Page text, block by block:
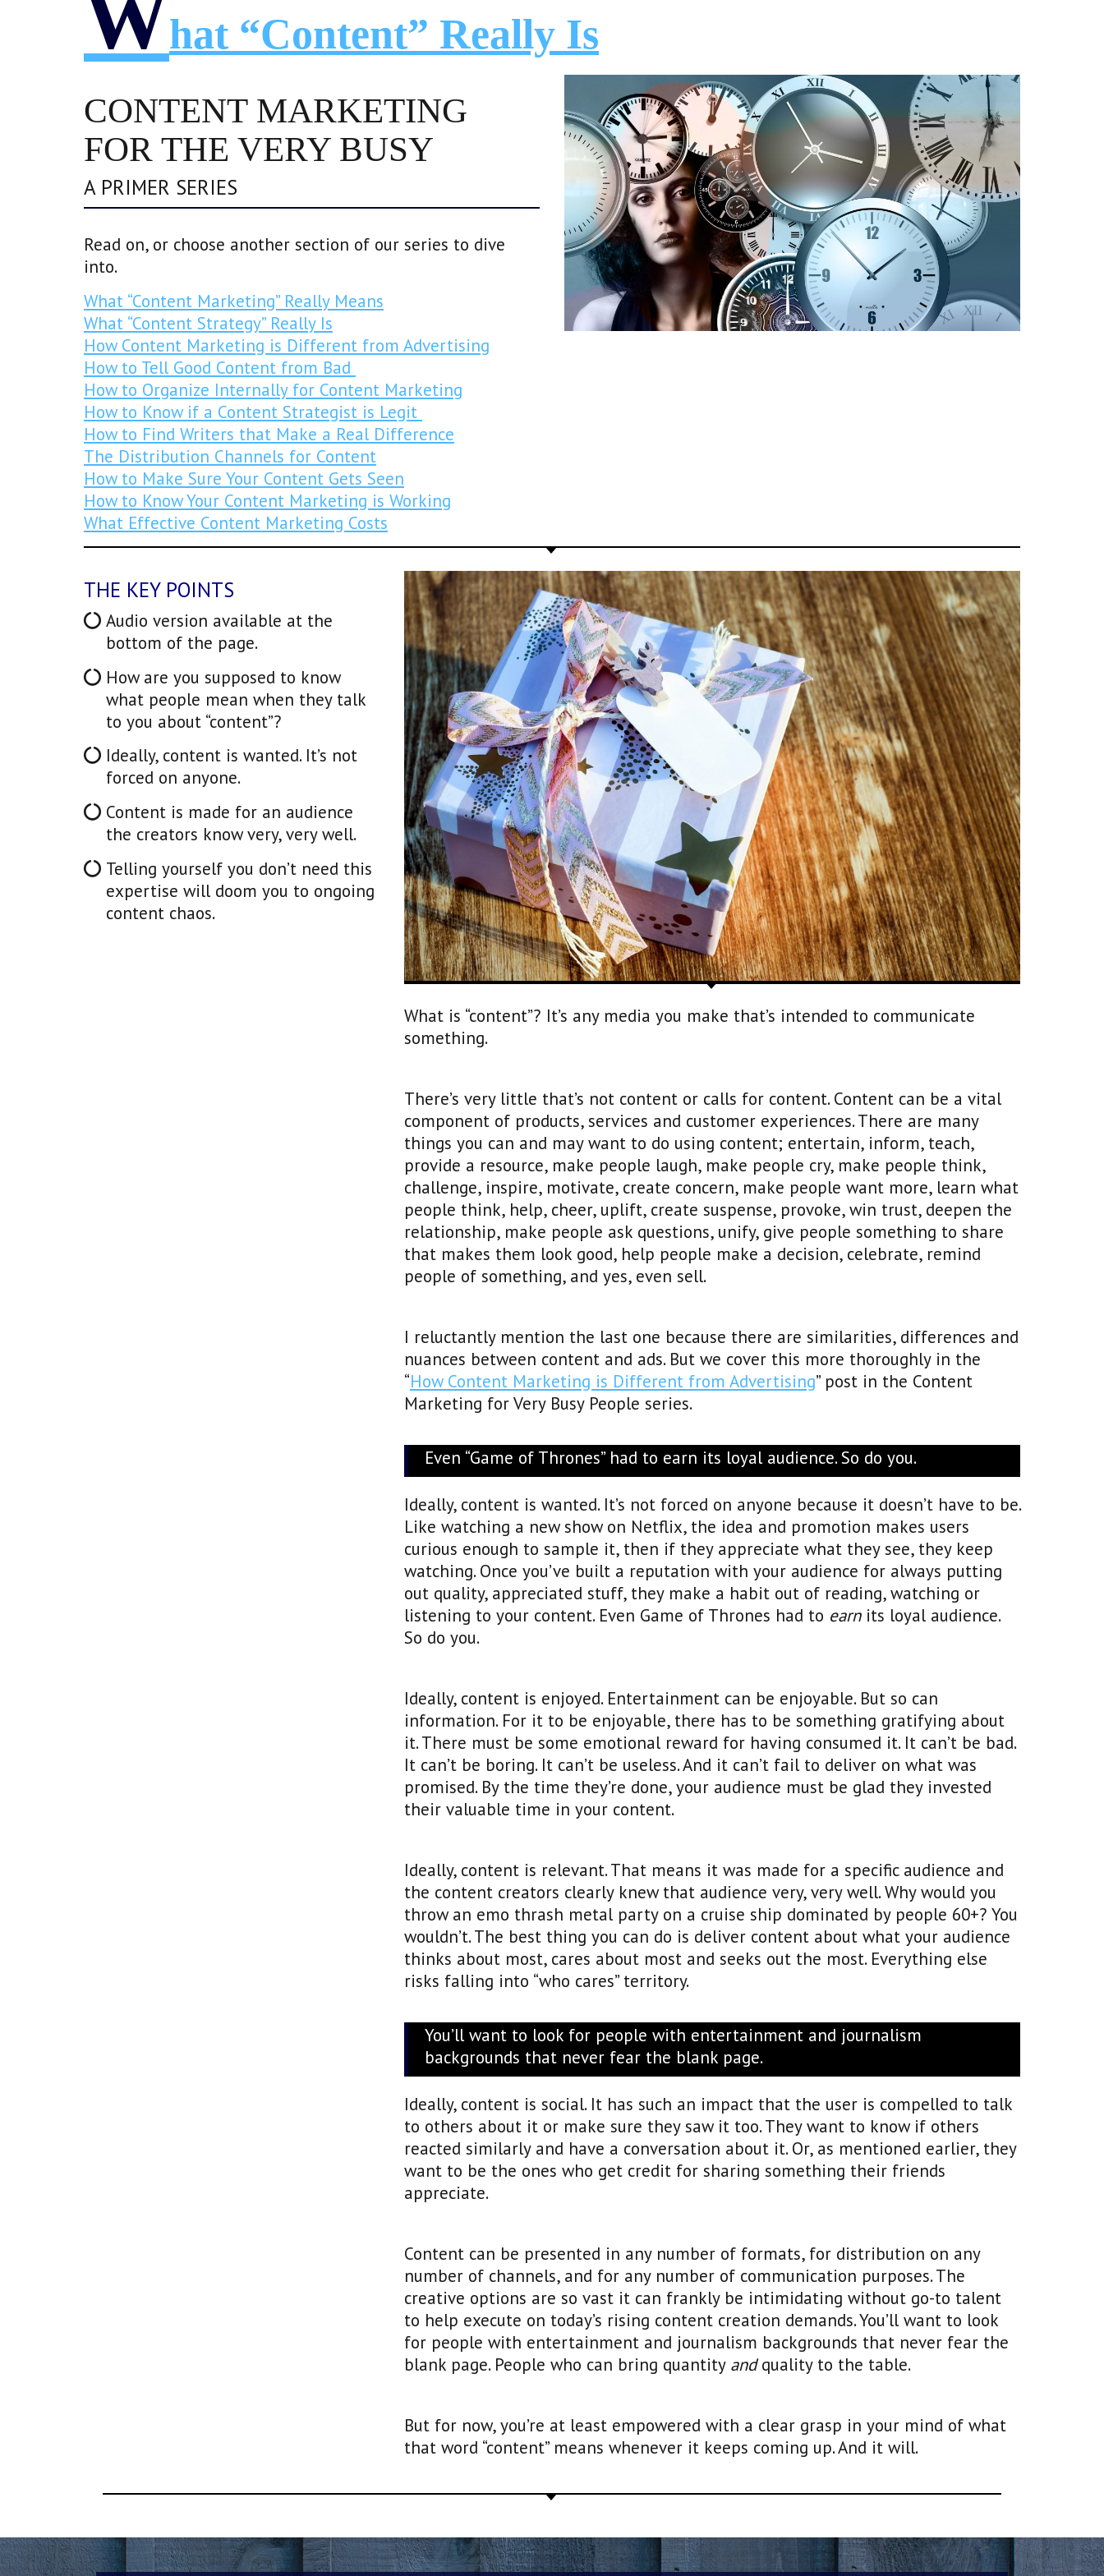
WHat “Content” Really Is
CONTENT MARKETING
FOR THE VERY BUSY
A PRIMER SERIES
Read on, or choose another section of our series to dive
into.
What “Content Marketing” Really Means
What “Content Strategy” Really Is
How Content Marketing is Different from Advertising
How to Tell Good Content from Bad
How to Organize Internally for Content Marketing
How to Know if a Content Strategist is Legit
How to Find Writers that Make a Real Difference
The Distribution Channels for Content
How to Make Sure Your Content Gets Seen
How to Know Your Content Marketing is Working
What Effective Content Marketing Costs
THE KEY POINTS
Audio version available at the
bottom of the page.
How are you supposed to know
what people mean when they talk
to you about “content”?
Ideally, content is wanted. It’s not
forced on anyone.
Content is made for an audience
the creators know very, very well.
Telling yourself you don’t need this
expertise will doom you to ongoing
content chaos.
What is “content”? It’s any media you make that’s intended to communicate
something.
There’s very little that’s not content or calls for content. Content can be a vital
component of products, services and customer experiences. There are many
things you can and may want to do using content; entertain, inform, teach,
provide a resource, make people laugh, make people cry, make people think,
challenge, inspire, motivate, create concern, make people want more, learn what
people think, help, cheer, uplift, create suspense, provoke, win trust, deepen the
relationship, make people ask questions, unify, give people something to share
that makes them look good, help people make a decision, celebrate, remind
people of something, and yes, even sell.
I reluctantly mention the last one because there are similarities, differences and
nuances between content and ads. But we cover this more thoroughly in the
“How Content Marketing is Different from Advertising” post in the Content
Marketing for Very Busy People series.
Even “Game of Thrones” had to earn its loyal audience. So do you.
Ideally, content is wanted. It’s not forced on anyone because it doesn’t have to be.
Like watching a new show on Netflix, the idea and promotion makes users
curious enough to sample it, then if they appreciate what they see, they keep
watching. Once you’ve built a reputation with your audience for always putting
out quality, appreciated stuff, they make a habit out of reading, watching or
listening to your content. Even Game of Thrones had to earnits loyal audience.
So do you.
Ideally, content is enjoyed. Entertainment can be enjoyable. But so can
information. For it to be enjoyable, there has to be something gratifying about
it. There must be some emotional reward for having consumed it. It can’t be bad.
It can’t be boring. It can’t be useless. And it can’t fail to deliver on what was
promised. By the time they’re done, your audience must be glad they invested
their valuable time in your content.
Ideally, content is relevant. That means it was made for a specific audience and
the content creators clearly knew that audience very, very well. Why would you
throw an emo thrash metal party on a cruise ship dominated by people 60+? You
wouldn’t. The best thing you can do is deliver content about what your audience
thinks about most, cares about most and seeks out the most. Everything else
risks falling into “who cares” territory.
You’ll want to look for people with entertainment and journalism
backgrounds that never fear the blank page.
Ideally, content is social. It has such an impact that the user is compelled to talk
to others about it or make sure they saw it too. They want to know if others
reacted similarly and have a conversation about it. Or, as mentioned earlier, they
want to be the ones who get credit for sharing something their friends
appreciate.
Content can be presented in any number of formats, for distribution on any
number of channels, and for any number of communication purposes. The
creative options are so vast it can frankly be intimidating without go-to talent
to help execute on today’s rising content creation demands. You’ll want to look
for people with entertainment and journalism backgrounds that never fear the
blank page. People who can bring quantity andquality to the table.
But for now, you’re at least empowered with a clear grasp in your mind of what
that word “content” means whenever it keeps coming up. And it will.